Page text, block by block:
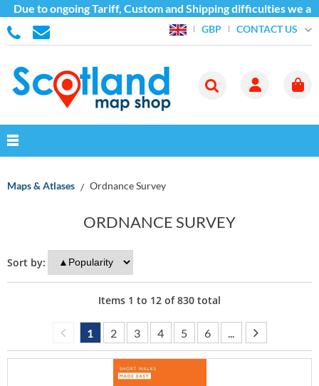
to ongoing Tariff, Custom and Shipping difficulties we are
GBP CONTACT US
Maps & Atlases Ordnance Survey
ORDNANCE SURVEY
Sort by:
Items 1 to 12 of830 total
1 2 3 4 5 6 ...